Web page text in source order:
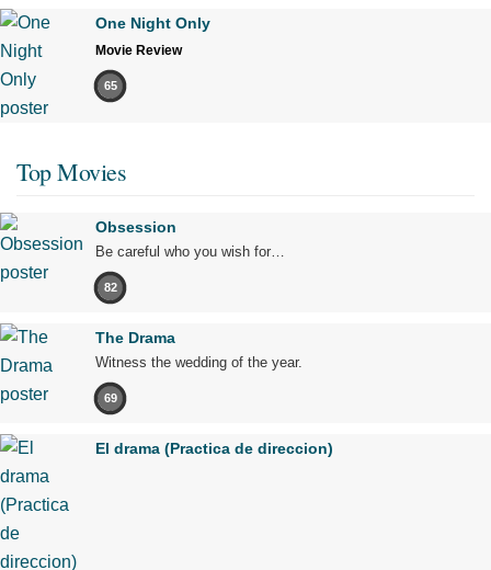
One Night Only
Movie Review
65
Top Movies
Obsession
Be careful who you wish for…
82
The Drama
Witness the wedding of the year.
69
El drama (Practica de direccion)